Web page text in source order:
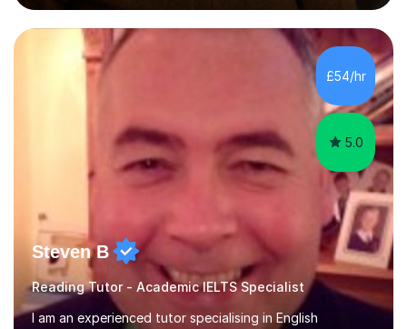
regular and timely practice:Adequate preparation time
plays a unique role in 7 - 13 plus preparation. Planning
regular well paced lessons, beginning with the teaching
of foundational core skills and fostering deeper
learning,is far better for your child. By planning and
£54/hr
5.0
Steven B
Reading Tutor - Academic IELTS Specialist
I am an experienced tutor specialising in English